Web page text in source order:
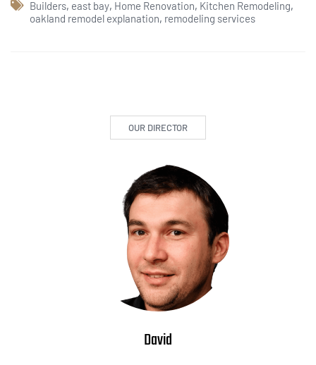
Builders, east bay, Home Renovation, Kitchen Remodeling,
oakland remodel explanation, remodeling services
OUR DIRECTOR
David